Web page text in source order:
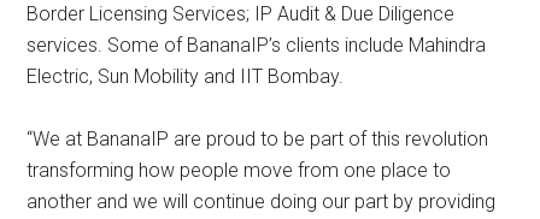
Border Licensing Services; IP Audit & Due Diligence
services. Some of BananaIP’s clients include Mahindra
Electric, Sun Mobility and IIT Bombay.
“We at BananaIP are proud to be part of this revolution
transforming how people move from one place to
another and we will continue doing our part by providing